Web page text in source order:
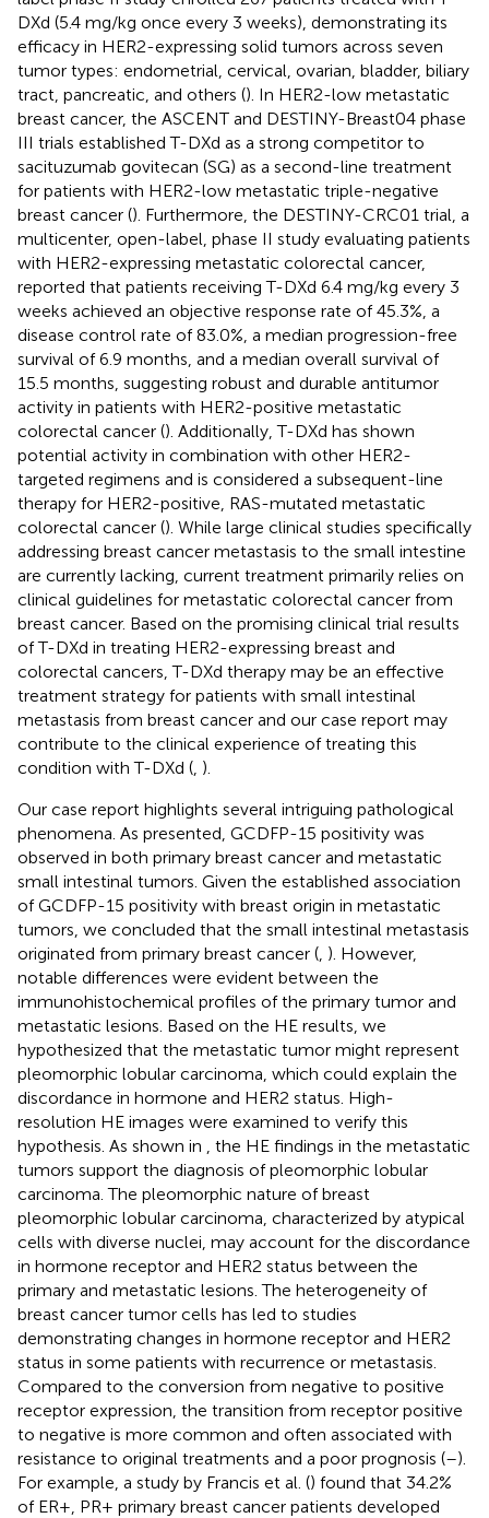
DXd (5.4 mg/kg once every 3 weeks), demonstrating its
efficacy in HER2-expressing solid tumors across seven
tumor types: endometrial, cervical, ovarian, bladder, biliary
tract, pancreatic, and others (). In HER2-low metastatic
breast cancer, the ASCENT and DESTINY-Breast04 phase
III trials established T-DXd as a strong competitor to
sacituzumab govitecan (SG) as a second-line treatment
for patients with HER2-low metastatic triple-negative
breast cancer (). Furthermore, the DESTINY-CRC01 trial, a
multicenter, open-label, phase II study evaluating patients
with HER2-expressing metastatic colorectal cancer,
reported that patients receiving T-DXd 6.4 mg/kg every 3
weeks achieved an objective response rate of 45.3%, a
disease control rate of 83.0%, a median progression-free
survival of 6.9 months, and a median overall survival of
15.5 months, suggesting robust and durable antitumor
activity in patients with HER2-positive metastatic
colorectal cancer (). Additionally, T-DXd has shown
potential activity in combination with other HER2-
targeted regimens and is considered a subsequent-line
therapy for HER2-positive, RAS-mutated metastatic
colorectal cancer (). While large clinical studies specifically
addressing breast cancer metastasis to the small intestine
are currently lacking, current treatment primarily relies on
clinical guidelines for metastatic colorectal cancer from
breast cancer. Based on the promising clinical trial results
of T-DXd in treating HER2-expressing breast and
colorectal cancers, T-DXd therapy may be an effective
treatment strategy for patients with small intestinal
metastasis from breast cancer and our case report may
contribute to the clinical experience of treating this
condition with T-DXd ( ).
Our case report highlights several intriguing pathological
phenomena. As presented, GCDFP-15 positivity was
observed in both primary breast cancer and metastatic
small intestinal tumors. Given the established association
of GCDFP-15 positivity with breast origin in metastatic
tumors, we concluded that the small intestinal metastasis
originated from primary breast cancer ( ). However,
notable differences were evident between the
immunohistochemical profiles of the primary tumor and
metastatic lesions. Based on the HE results, we
hypothesized that the metastatic tumor might represent
pleomorphic lobular carcinoma, which could explain the
discordance in hormone and HER2 status. High-
resolution HE images were examined to verify this
hypothesis. As shown in
, the HE findings in the metastatic
tumors support the diagnosis of pleomorphic lobular
carcinoma. The pleomorphic nature of breast
pleomorphic lobular carcinoma, characterized by atypical
cells with diverse nuclei, may account for the discordance
in hormone receptor and HER2 status between the
primary and metastatic lesions. The heterogeneity of
breast cancer tumor cells has led to studies
demonstrating changes in hormone receptor and HER2
status in some patients with recurrence or metastasis.
Compared to the conversion from negative to positive
receptor expression, the transition from receptor positive
to negative is more common and often associated with
resistance to original treatments and a poor prognosis (–).
For example, a study by Francis et al. () found that 34.2%
of ER+, PR+ primary breast cancer patients developed